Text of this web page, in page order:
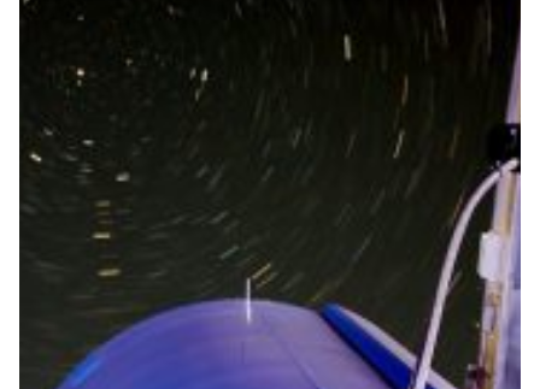
Astronomers operate the
Mercator telescope from a
distance of 3,000 km
Thanks to the technology developed by the Institute of
Astronomy and the high-performance Belnet
connection, (future) astronomers will be able to
continue their research from 3,000 kilometres away
during the COVID-19 crisis.